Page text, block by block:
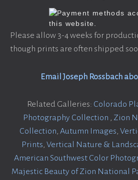
Please allow 3-4 weeks for
though prints are often shipped
Email Joseph Rossbach
Related Galleries: Colorado
Photography Collection , Zion
Collection, Autumn Images,
Prints, Vertical Nature &
American Southwest Color
Majestic Beauty of Zion National